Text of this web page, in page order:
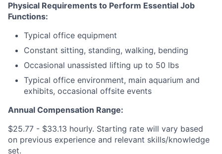
Physical Requirements to Perform Essential Job
Functions:
Typical office equipment
Constant sitting, standing, walking, bending
Occasional unassisted lifting up to 50 lbs
Typical office environment, main aquarium and
exhibits, occasional offsite events
Annual Compensation Range:
$25.77 - $33.13 hourly. Starting rate will vary based
on previous experience and relevant skills/knowledge
set.